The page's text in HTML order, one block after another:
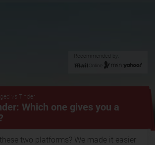
Recommended by:
vs Tinder
Which one gives you a
two platforms? We made it easier